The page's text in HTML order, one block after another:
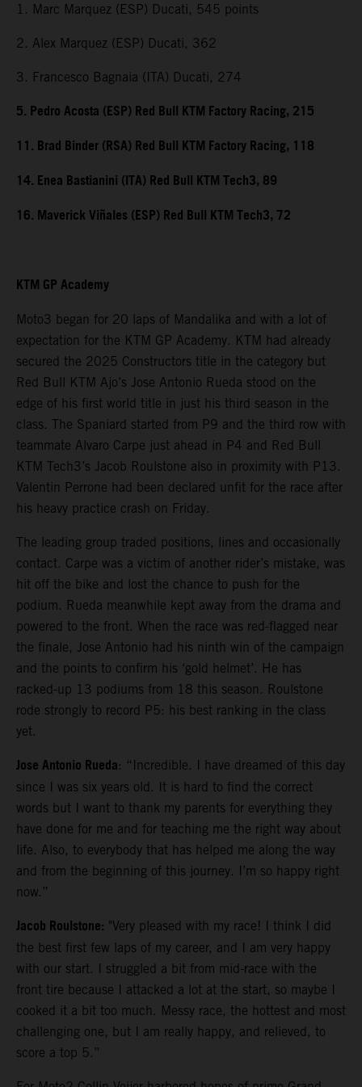
1. Marc Marquez (ESP) Ducati, 545 points
2. Alex Marquez (ESP) Ducati, 362
3. Francesco Bagnaia (ITA) Ducati, 274
5. Pedro Acosta (ESP) Red Bull KTM Factory Racing, 215
11. Brad Binder (RSA) Red Bull KTM Factory Racing, 118
14. Enea Bastianini (ITA) Red Bull KTM Tech3, 89
16. Maverick Viñales (ESP) Red Bull KTM Tech3, 72
KTM GP Academy
Moto3 began for 20 laps of Mandalika and with a lot of
expectation for the KTM GP Academy. KTM had already
secured the 2025 Constructors title in the category but
Red Bull KTM Ajo’s Jose Antonio Rueda stood on the
edge of his first world title in just his third season in the
class. The Spaniard started from P9 and the third row with
teammate Alvaro Carpe just ahead in P4 and Red Bull
KTM Tech3’s Jacob Roulstone also in proximity with P13.
Valentin Perrone had been declared unfit for the race after
his heavy practice crash on Friday.
The leading group traded positions, lines and occasionally
contact. Carpe was a victim of another rider’s mistake, was
hit off the bike and lost the chance to push for the
podium. Rueda meanwhile kept away from the drama and
powered to the front. When the race was red-flagged near
the finale, Jose Antonio had his ninth win of the campaign
and the points to confirm his ‘gold helmet’. He has
racked-up 13 podiums from 18 this season. Roulstone
rode strongly to record P5: his best ranking in the class
yet.
Jose Antonio Rueda: “Incredible. I have dreamed of this day
since I was six years old. It is hard to find the correct
words but I want to thank my parents for everything they
have done for me and for teaching me the right way about
life. Also, to everybody that has helped me along the way
and from the beginning of this journey. I’m so happy right
now.”
Jacob Roulstone: "Very pleased with my race! I think I did
the best first few laps of my career, and I am very happy
with our start. I struggled a bit from mid-race with the
front tire because I attacked a lot at the start, so maybe I
cooked it a bit too much. Messy race, the hottest and most
challenging one, but I am really happy, and relieved, to
score a top 5.”